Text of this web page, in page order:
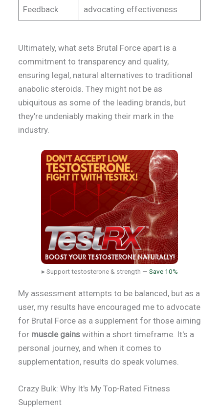
Feedback
advocating effectiveness
Ultimately, what sets Brutal Force apart is a
commitment to transparency and quality,
ensuring legal, natural alternatives to traditional
anabolic steroids. They might not be as
ubiquitous as some of the leading brands, but
they're undeniably making their mark in the
industry.
▸ Support testosterone & strength — Save 10%
My assessment attempts to be balanced, but as a
user, my results have encouraged me to advocate
for Brutal Force as a supplement for those aiming
for muscle gains within a short timeframe. It's a
personal journey, and when it comes to
supplementation, results do speak volumes.
Crazy Bulk: Why It's My Top-Rated Fitness
Supplement